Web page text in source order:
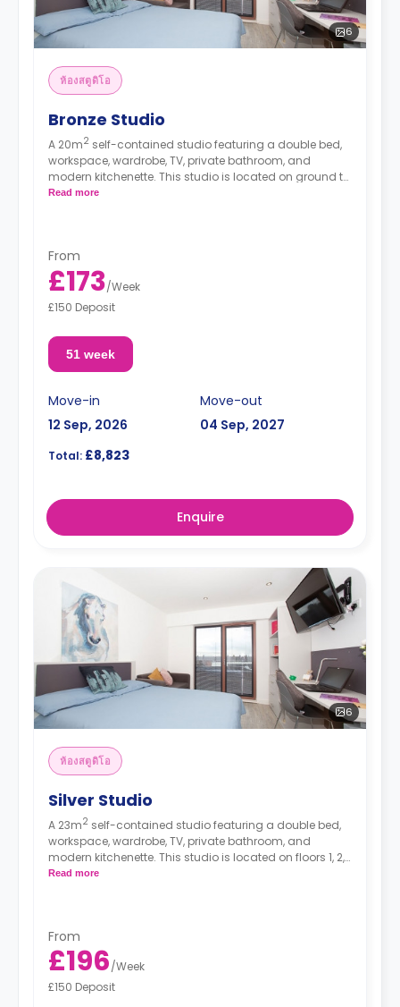
6
ห้องสตูดิโอ
Bronze Studio
A 20m2 self-contained studio featuring a double bed,
workspace, wardrobe, TV, private bathroom, and
modern kitchenette. This studio is located on ground to
5th floor.
Read more
From
£173/Week
£150 Deposit
51 week
Move-in
12 Sep, 2026
Move-out
04 Sep, 2027
Total: £8,823
Enquire
6
ห้องสตูดิโอ
Silver Studio
A 23m2 self-contained studio featuring a double bed,
workspace, wardrobe, TV, private bathroom, and
modern kitchenette. This studio is located on floors 1, 2,
3, 4, and 5.
Read more
From
£196/Week
£150 Deposit